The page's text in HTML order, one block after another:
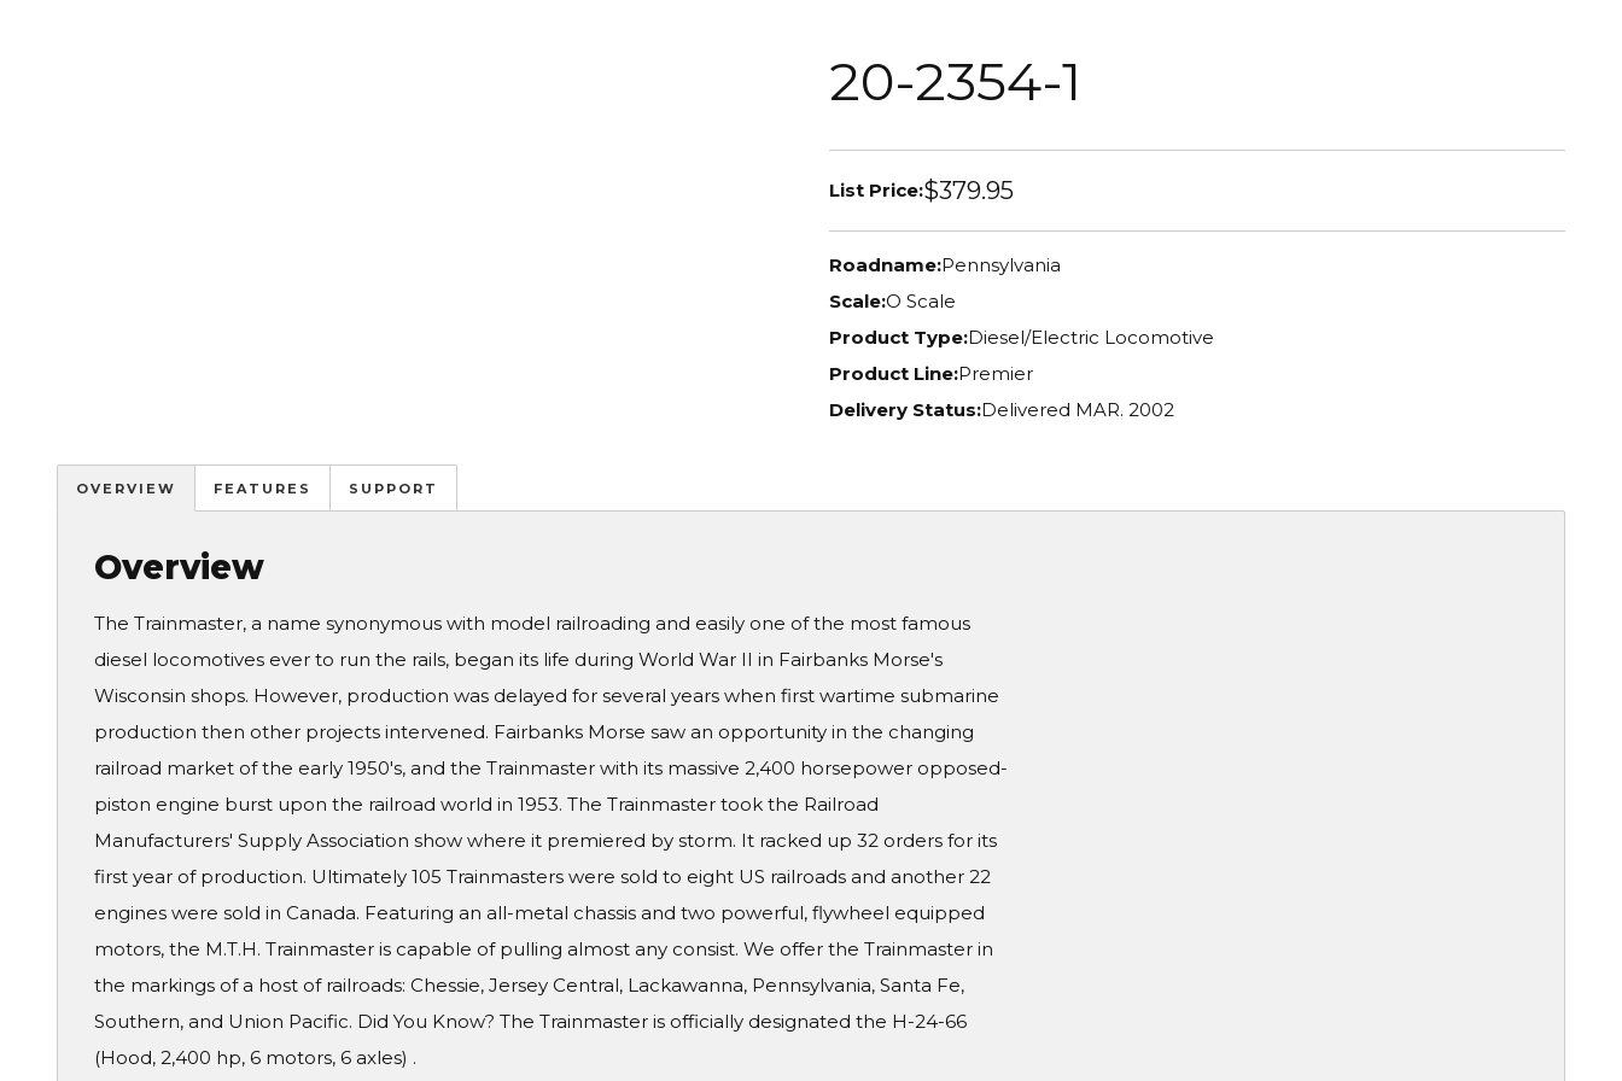
20-2354-1
List Price:$379.95
Roadname:Pennsylvania
Scale:O Scale
Product Type:Diesel/Electric Locomotive
Product Line:Premier
Delivery Status:Delivered MAR. 2002
OVERVIEW FEATURES SUPPORT
Overview
The Trainmaster, a name synonymous with model railroading and easily one of the most famous
diesel locomotives ever to run the rails, began its life during World War II in Fairbanks Morse's
Wisconsin shops. However, production was delayed for several years when first wartime submarine
production then other projects intervened. Fairbanks Morse saw an opportunity in the changing
railroad market of the early 1950's, and the Trainmaster with its massive 2,400 horsepower opposed-
piston engine burst upon the railroad world in 1953. The Trainmaster took the Railroad
Manufacturers' Supply Association show where it premiered by storm. It racked up 32 orders for its
first year of production. Ultimately 105 Trainmasters were sold to eight US railroads and another 22
engines were sold in Canada. Featuring an all-metal chassis and two powerful, flywheel equipped
motors, the M.T.H. Trainmaster is capable of pulling almost any consist. We offer the Trainmaster in
the markings of a host of railroads: Chessie, Jersey Central, Lackawanna, Pennsylvania, Santa Fe,
Southern, and Union Pacific. Did You Know? The Trainmaster is officially designated the H-24-66
(Hood, 2,400 hp, 6 motors, 6 axles) .